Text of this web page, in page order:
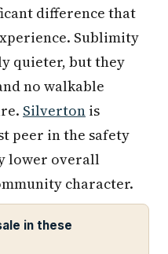
difference that
Sublimity
quieter, but they
no walkable
Silverton is
peer in the safety
lower overall
character.
in these